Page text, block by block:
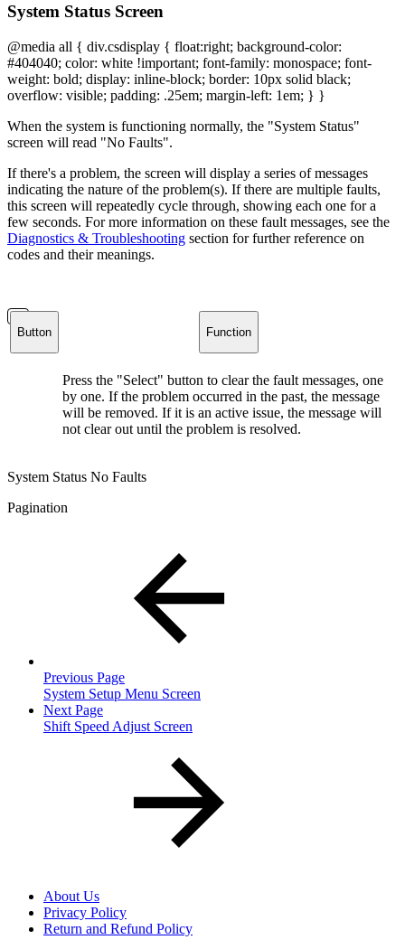
System Status Screen
@media all { div.csdisplay { float:right; background-color:
#404040; color: white !important; font-family: monospace; font-
weight: bold; display: inline-block; border: 10px solid black;
overflow: visible; padding: .25em; margin-left: 1em; } }
When the system is functioning normally, the "System Status"
screen will read "No Faults".
If there's a problem, the screen will display a series of messages
indicating the nature of the problem(s). If there are multiple faults,
this screen will repeatedly cycle through, showing each one for a
few seconds. For more information on these fault messages, see the
Diagnostics & Troubleshooting section for further reference on
codes and their meanings.
Button Function
Press the "Select" button to clear the fault messages, one
by one. If the problem occurred in the past, the message
will be removed. If it is an active issue, the message will
not clear out until the problem is resolved.
System Status No Faults
Pagination
Previous Page
System Setup Menu Screen
Next Page
Shift Speed Adjust Screen
About Us
Privacy Policy
Return and Refund Policy